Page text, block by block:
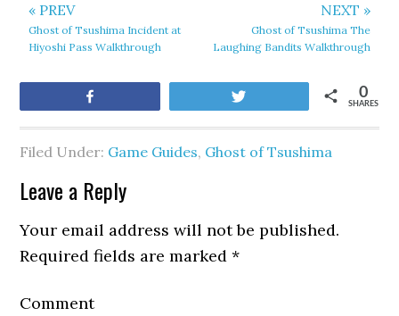
« PREV
Ghost of Tsushima Incident at
Hiyoshi Pass Walkthrough
NEXT »
Ghost of Tsushima The
Laughing Bandits Walkthrough
SHARES
0
Filed Under: Game Guides, Ghost of Tsushima
Leave a Reply
Your email address will not be published.
Required fields are marked*
Comment